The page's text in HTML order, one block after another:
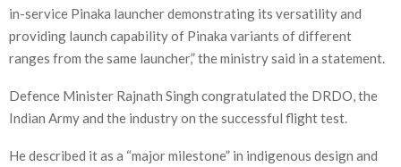
in-service Pinaka launcher demonstrating its versatility and
providing launch capability of Pinaka variants of different
ranges from the same launcher,” the ministry said in a statement.
Defence Minister Rajnath Singh congratulated the DRDO, the
Indian Army and the industry on the successful flight test.
He described it as a “major milestone” in indigenous design and